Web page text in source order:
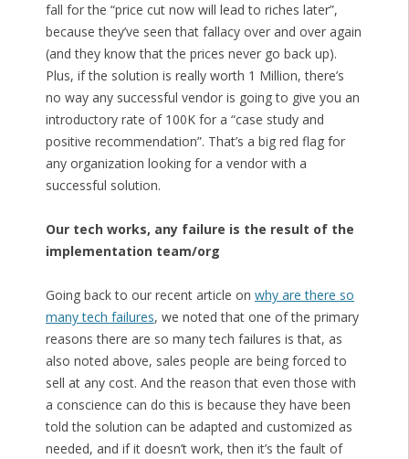
fall for the “price cut now will lead to riches later”,
because they’ve seen that fallacy over and over again
(and they know that the prices never go back up).
Plus, if the solution is really worth 1 Million, there’s
no way any successful vendor is going to give you an
introductory rate of 100K for a “case study and
positive recommendation”. That’s a big red flag for
any organization looking for a vendor with a
successful solution.
Our tech works, any failure is the result of the
implementation team/org
Going back to our recent article on why are there so
many tech failures, we noted that one of the primary
reasons there are so many tech failures is that, as
also noted above, sales people are being forced to
sell at any cost. And the reason that even those with
a conscience can do this is because they have been
told the solution can be adapted and customized as
needed, and if it doesn’t work, then it’s the fault of